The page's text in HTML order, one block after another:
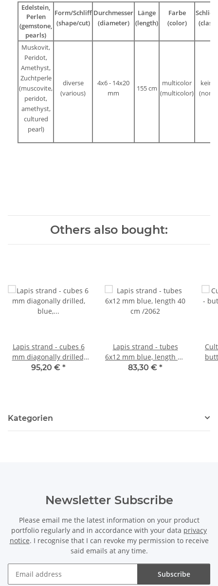
Edelstein,
Perlen
(gemstone,
pearls)
Form/Schliff
(shape/cut)
Durchmesser
(diameter)
Länge
(length)
Farbe
(color)
(clasp)
Muskovit,
Peridot,
Amethyst,
Zuchtperle
(muscovite,
peridot,
amethyst,
cultured
pearl)
diverse
(various)
4x6 - 14x20
mm
155 cm
multicolor
(multicolor)
keine
(none)
Others also bought:
Lapis strand - cubes 6
mm diagonally drilled,
blue, length 40 cm /2040
95,20 € *
Lapis strand - tubes
6x12 mm blue, length 40
cm /2062
83,30 € *
Kategorien
Newsletter Subscribe
Please email me the latest information on your product
portfolio regularly and in accordance with your data privacy
notice. I recognise that I can revoke my permission to receive
said emails at any time.
Subscribe